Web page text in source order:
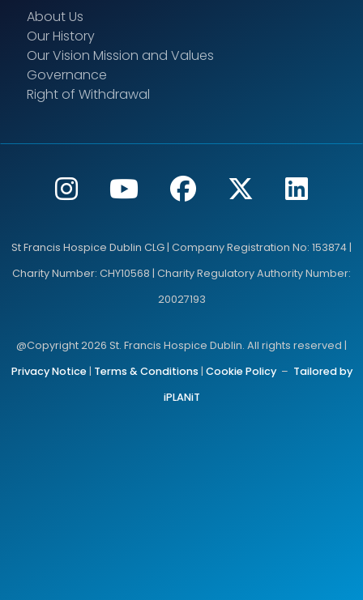
About Us
Our History
Our Vision Mission and Values
Governance
Right of Withdrawal
St Francis Hospice Dublin CLG | Company Registration No: 153874 |
Charity Number: CHY10568 | Charity Regulatory Authority Number:
20027193
@Copyright 2026 St. Francis Hospice Dublin. All rights reserved |
Privacy Notice| Terms & Conditions | Cookie Policy– Tailored by
iPLANiT